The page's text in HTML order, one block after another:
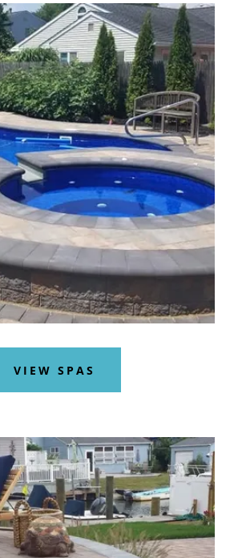
VIEW SPAS